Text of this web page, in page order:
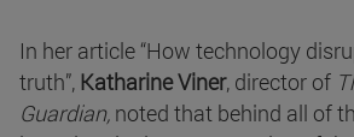
In her article “How technology
truth”, Katharine Viner, director of
Guardian, noted that behind all of